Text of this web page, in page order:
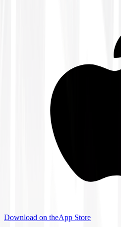
Download on theApp Store